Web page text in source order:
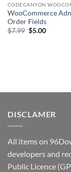
WooCommerce
Order Fields
$7.99 Original
$5.00Current
DISCLAMER
All items on
developers and
Public Licence